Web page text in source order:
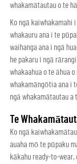
whakamātautau o te
Ko ngā kaiwhakamahi
whakauru ana i te
waihanga ana i ngā
he pakaru i ngā
whakaahua o te āhua
whakamāngōtia ana i
ngā whakamātautau a
Te
Ko ngā
auaha mō te pūpaku
kākahu ready-to-wear,